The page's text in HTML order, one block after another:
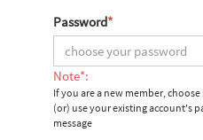
Password*
Note*:
If you are a new member,
(or) use your existing account's
message